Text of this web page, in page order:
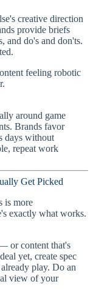
creative direction
provide briefs
and do's and don'ts.
feeling robotic
around game
Brands favor
days without
repeat work
Get Picked
is more
exactly what works.
or content that's
yet, create spec
play. Do an
view of your